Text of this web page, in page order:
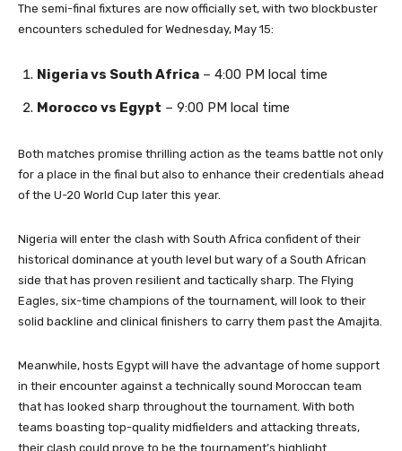
The semi-final fixtures are now officially set, with two blockbuster
encounters scheduled for Wednesday, May 15:
Nigeria vs South Africa – 4:00 PM local time
Morocco vs Egypt – 9:00 PM local time
Both matches promise thrilling action as the teams battle not only
for a place in the final but also to enhance their credentials ahead
of the U-20 World Cup later this year.
Nigeria will enter the clash with South Africa confident of their
historical dominance at youth level but wary of a South African
side that has proven resilient and tactically sharp. The Flying
Eagles, six-time champions of the tournament, will look to their
solid backline and clinical finishers to carry them past the Amajita.
Meanwhile, hosts Egypt will have the advantage of home support
in their encounter against a technically sound Moroccan team
that has looked sharp throughout the tournament. With both
teams boasting top-quality midfielders and attacking threats,
their clash could prove to be the tournament’s highlight.